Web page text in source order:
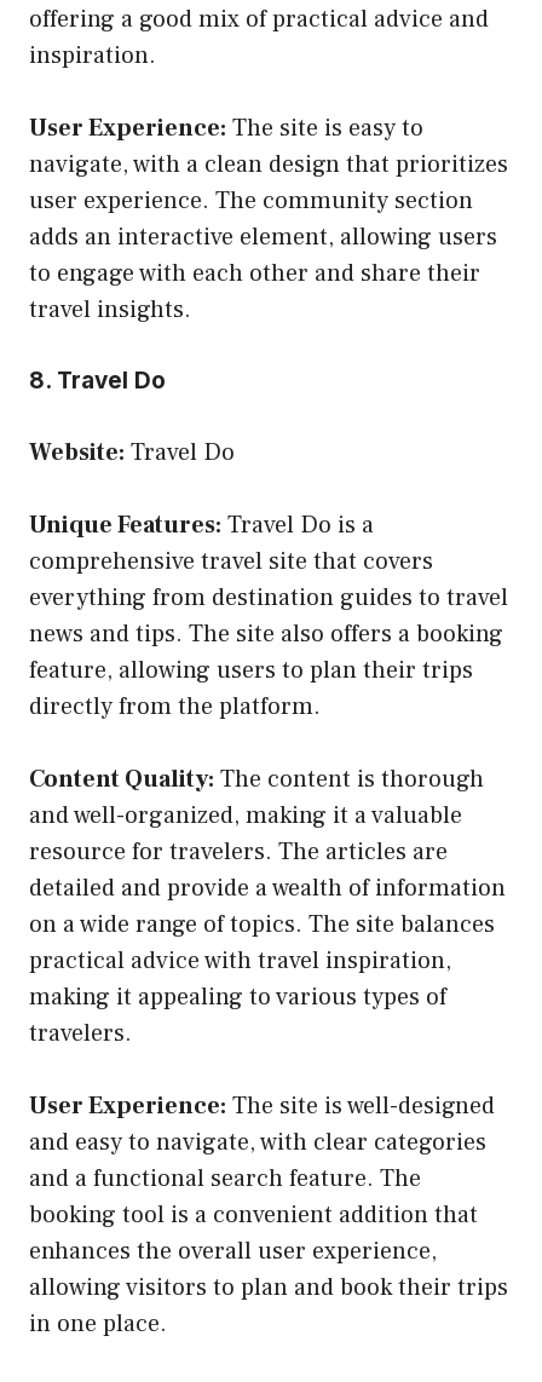
offering a good mix of practical advice and
inspiration.
User Experience: The site is easy to
navigate, with a clean design that prioritizes
user experience. The community section
adds an interactive element, allowing users
to engage with each other and share their
travel insights.
8. Travel Do
Website: Travel Do
Unique Features: Travel Do is a
comprehensive travel site that covers
everything from destination guides to travel
news and tips. The site also offers a booking
feature, allowing users to plan their trips
directly from the platform.
Content Quality: The content is thorough
and well-organized, making it a valuable
resource for travelers. The articles are
detailed and provide a wealth of information
on a wide range of topics. The site balances
practical advice with travel inspiration,
making it appealing to various types of
travelers.
User Experience: The site is well-designed
and easy to navigate, with clear categories
and a functional search feature. The
booking tool is a convenient addition that
enhances the overall user experience,
allowing visitors to plan and book their trips
in one place.